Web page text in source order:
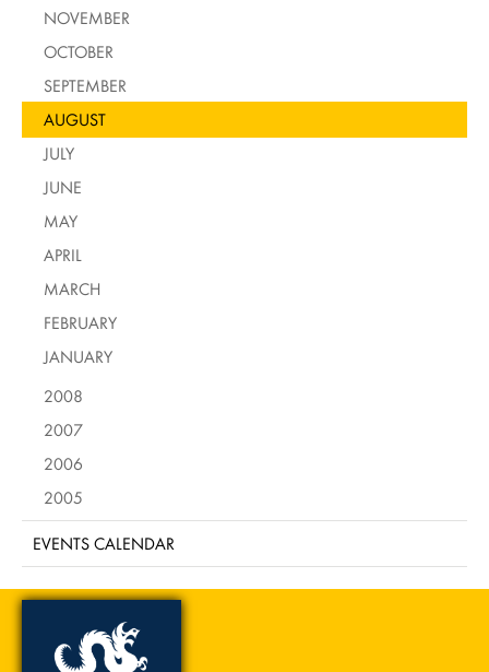
NOVEMBER
OCTOBER
SEPTEMBER
AUGUST
JULY
JUNE
MAY
APRIL
MARCH
FEBRUARY
JANUARY
2008
2007
2006
2005
EVENTS CALENDAR